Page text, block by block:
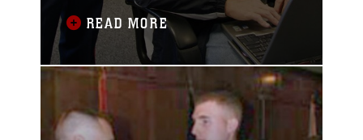
2006. By next year, recruiters will have
individual e-mail accounts and Internet
access using improved laptops with
wireless connections, reported 9th
Marine Corps District officials recently.
The initiative, outlined to the eight
READ MORE